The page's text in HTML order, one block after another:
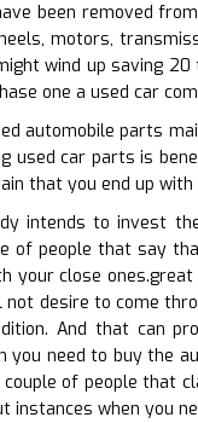
been removed
motors,
wind up saving
one a used car
automobile parts
used car parts is
that you end up
intends to invest
of people that say
your close
not desire to come
And that can
you need to buy the
of people that
instances when you